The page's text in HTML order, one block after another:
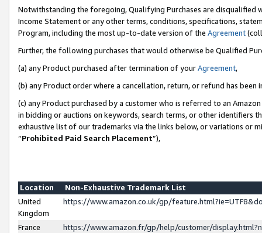
Notwithstanding the foregoing, Qualifying Purchases are disqualified
Income Statement or any other terms, conditions, specifications,
Program, including the most up-to-date version of the Agreement
Further, the following purchases that would otherwise be Qualified
(a) any Product purchased after termination of yourAgreement,
(b) any Product order where a cancellation, return, or refund has been
(c) any Product purchased by a customer who is referred to an
in bidding or auctions on keywords, search terms, or other identifiers
exhaustive list of our trademarks via the links below, or variations or
“Prohibited Paid Search Placement”),
Location
Non-Exhaustive Trademark List
United
Kingdom
https://www.amazon.co.uk/gp/
France
https://www.amazon.fr/gp/help/customer/